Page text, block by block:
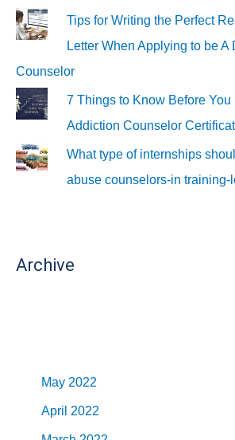
Tips for Writing the Perfect
Letter When Applying to be A
Counselor
7 Things to Know Before You
Addiction Counselor
What type of internships
abuse counselors-in training-
Archive
May 2022
April 2022